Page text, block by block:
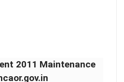
2011 Maintenance